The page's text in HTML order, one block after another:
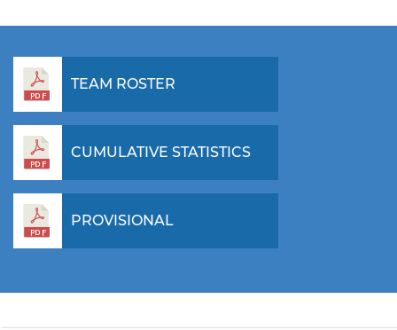
TEAM ROSTER
CUMULATIVE STATISTICS
PROVISIONAL